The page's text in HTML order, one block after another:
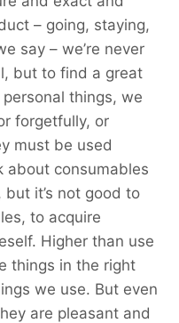
– going, staying,
say – we’re never
but to find a great
personal things, we
forgetfully, or
must be used
about consumables
it’s not good to
to acquire
Higher than use
things in the right
we use. But even
are pleasant and